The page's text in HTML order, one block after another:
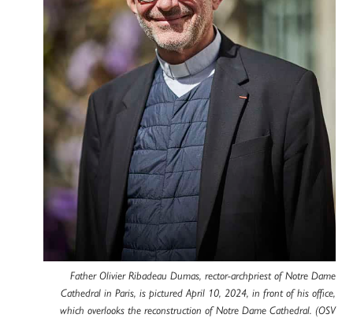
Father Olivier Ribadeau Dumas, rector-archpriest of Notre Dame
Cathedral in Paris, is pictured April 10, 2024, in front of his office,
which overlooks the reconstruction of Notre Dame Cathedral. (OSV